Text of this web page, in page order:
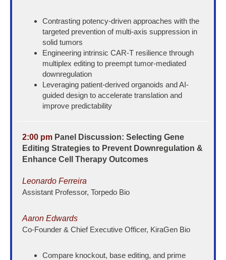
Contrasting potency-driven approaches with the
targeted prevention of multi-axis suppression in
solid tumors
Engineering intrinsic CAR-T resilience through
multiplex editing to preempt tumor-mediated
downregulation
Leveraging patient-derived organoids and AI-
guided design to accelerate translation and
improve predictability
2:00 pm Panel Discussion: Selecting Gene
Editing Strategies to Prevent Downregulation &
Enhance Cell Therapy Outcomes
Leonardo Ferreira
Assistant Professor, Torpedo Bio
Aaron Edwards
Co-Founder & Chief Executive Officer, KiraGen Bio
Compare knockout, base editing, and prime